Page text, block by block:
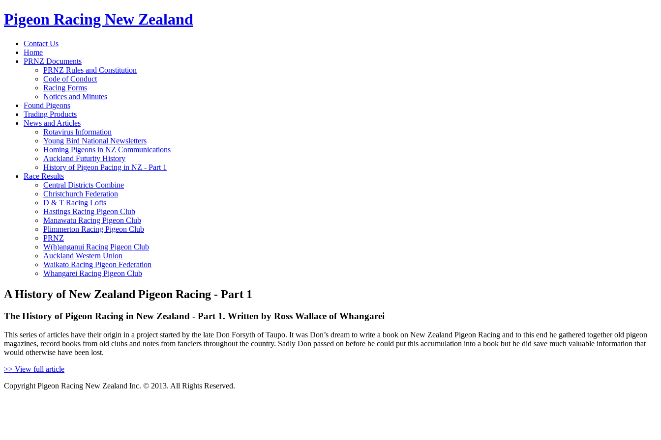
Pigeon Racing New Zealand
Contact Us
Home
PRNZ Documents
PRNZ Rules and Constitution
Code of Conduct
Racing Forms
Notices and Minutes
Found Pigeons
Trading Products
News and Articles
Rotavirus Information
Young Bird National Newsletters
Homing Pigeons in NZ Communications
Auckland Futurity History
History of Pigeon Pacing in NZ - Part 1
Race Results
Central Districts Combine
Christchurch Federation
D & T Racing Lofts
Hastings Racing Pigeon Club
Manawatu Racing Pigeon Club
Plimmerton Racing Pigeon Club
PRNZ
W(h)anganui Racing Pigeon Club
Auckland Western Union
Waikato Racing Pigeon Federation
Whangarei Racing Pigeon Club
A History of New Zealand Pigeon Racing - Part 1
The History of Pigeon Racing in New Zealand - Part 1. Written by Ross Wallace of Whangarei
This series of articles have their origin in a project started by the late Don Forsyth of Taupo. It was Don’s dream to write a book on New Zealand Pigeon Racing and to this end he gathered together old pigeon
magazines, record books from old clubs and notes from fanciers throughout the country. Sadly Don passed on before he could put this accumulation into a book but he did save much valuable information that
would otherwise have been lost.
>> View full article
Copyright Pigeon Racing New Zealand Inc. © 2013. All Rights Reserved.